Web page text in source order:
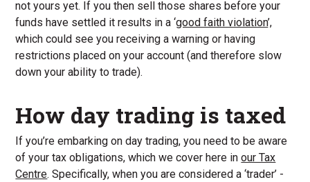
not yours yet. If you then sell those shares before your
funds have settled it results in a ‘good faith violation’,
which could see you receiving a warning or having
restrictions placed on your account (and therefore slow
down your ability to trade).
How day trading is taxed
If you’re embarking on day trading, you need to be aware
of your tax obligations, which we cover here inour Tax
Centre. Specifically, when you are considered a ‘trader’ -